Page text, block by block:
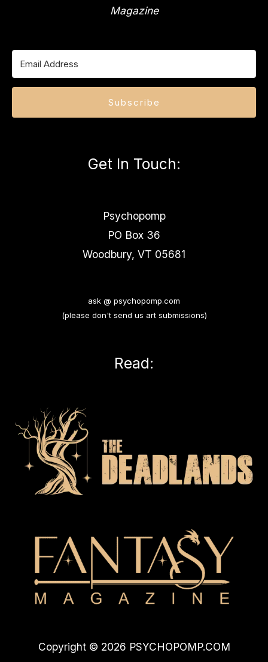
Magazine
Subscribe
Get In Touch:
Psychopomp
PO Box 36
Woodbury, VT 05681
ask @ psychopomp.com
(please don't send us art submissions)
Read:
Copyright © 2026 PSYCHOPOMP.COM